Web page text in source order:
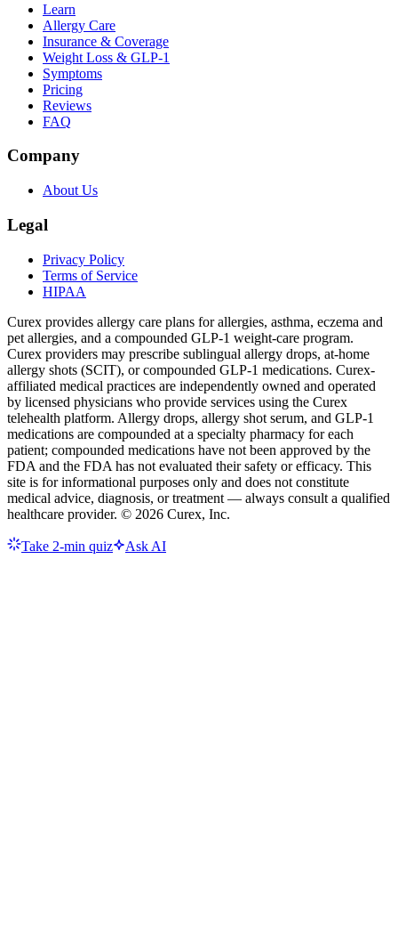
Learn
Allergy Care
Insurance & Coverage
Weight Loss & GLP-1
Symptoms
Pricing
Reviews
FAQ
Company
About Us
Legal
Privacy Policy
Terms of Service
HIPAA
Curex provides allergy care plans for allergies, asthma, eczema and
pet allergies, and a compounded GLP-1 weight-care program.
Curex providers may prescribe sublingual allergy drops, at-home
allergy shots (SCIT), or compounded GLP-1 medications. Curex-
affiliated medical practices are independently owned and operated
by licensed physicians who provide services using the Curex
telehealth platform. Allergy drops, allergy shot serum, and GLP-1
medications are compounded at a specialty pharmacy for each
patient; compounded medications have not been approved by the
FDA and the FDA has not evaluated their safety or efficacy. This
site is for informational purposes only and does not constitute
medical advice, diagnosis, or treatment — always consult a qualified
healthcare provider. © 2026 Curex, Inc.
Take 2-min quiz Ask AI